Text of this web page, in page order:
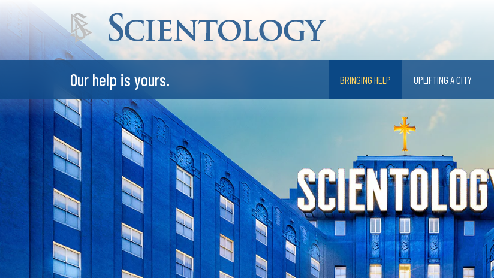
Our help is yours. BRINGING HELP UPLIFTING A CITY